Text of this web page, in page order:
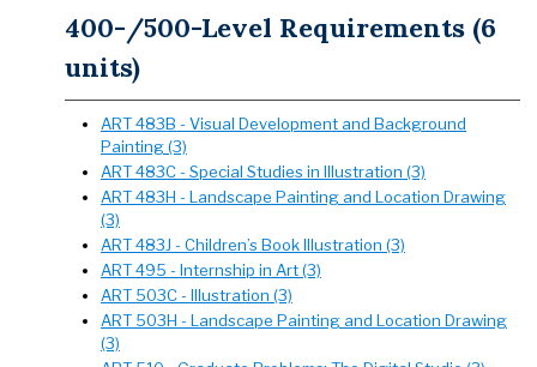
400-/500-Level Requirements (6
units)
ART 483B - Visual Development and Background
Painting (3)
ART 483C - Special Studies in Illustration (3)
ART 483H - Landscape Painting and Location Drawing
(3)
ART 483J - Children’s Book Illustration (3)
ART 495 - Internship in Art (3)
ART 503C - Illustration (3)
ART 503H - Landscape Painting and Location Drawing
(3)